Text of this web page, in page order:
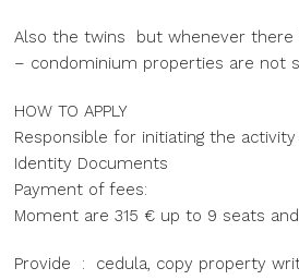
Also the twins but whenever there
– condominium properties are not
HOW TO APPLY
Responsible for initiating the activity
Identity Documents
Payment of fees:
Moment are 315 € up to 9 seats
Provide : cedula, copy property